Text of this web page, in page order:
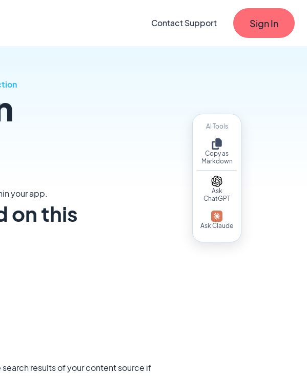
Contact Support Sign In
AI Tools
Copy as
Markdown
Ask
ChatGPT
Ask Claude
your app.
on this
results of your content source if